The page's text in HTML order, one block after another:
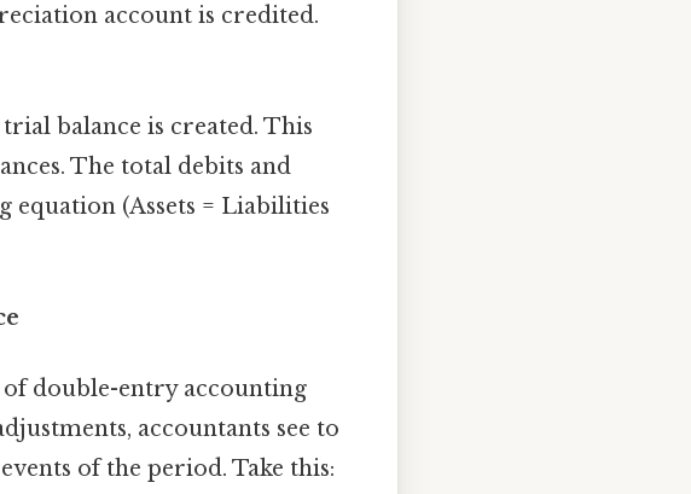
account is credited.
balance is created. This
The total debits and
equation (Assets = Liabilities
double-entry accounting
accountants see to
of the period. Take this: